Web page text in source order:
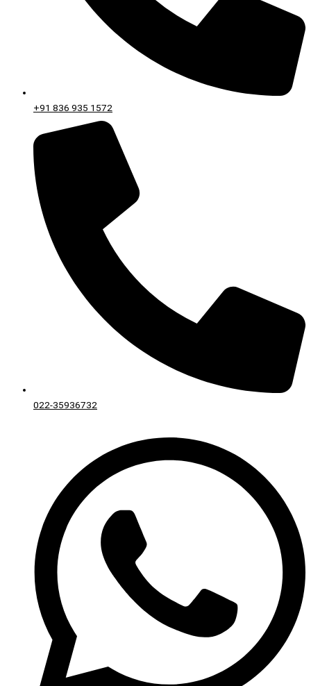
+91 836 935 1572
022-35936732